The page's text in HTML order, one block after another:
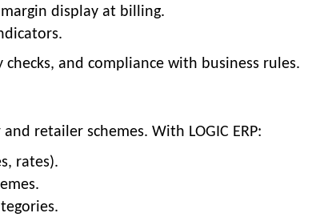
display at billing.
and compliance with business rules.
retailer schemes. With LOGIC ERP:
rates).